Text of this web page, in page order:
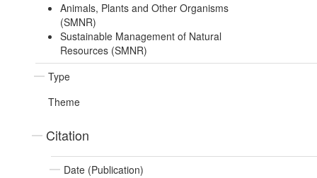
Animals, Plants and Other Organisms
(SMNR)
Sustainable Management of Natural
Resources (SMNR)
Type
Theme
Citation
Date (Publication)